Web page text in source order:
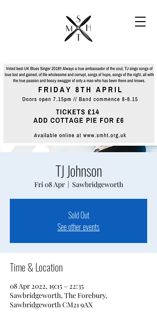
TJ Johnson
Fri 08 Apr
  |
Sawbridgeworth
Sold Out
See other events
Time & Location
08 Apr 2022, 19:15 – 22:35
Sawbridgeworth, The Forebury,
Sawbridgeworth CM21 9AX